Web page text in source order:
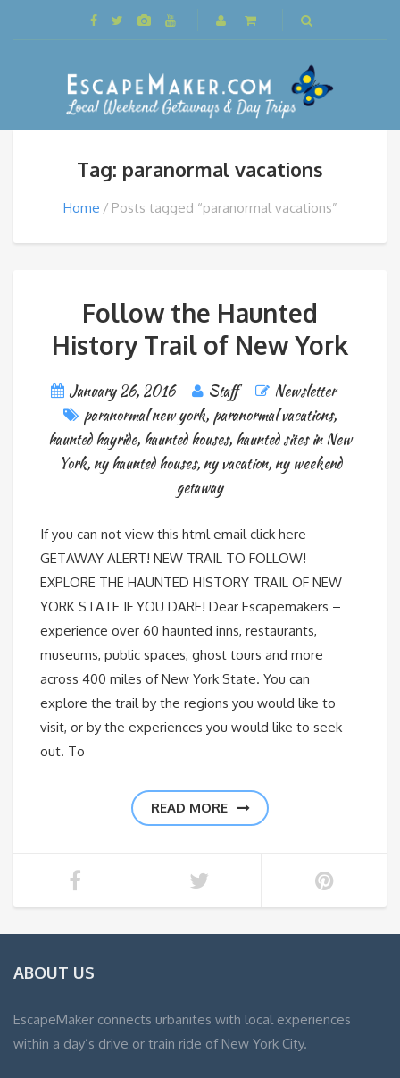
Tag: paranormal vacations
Home Posts tagged “paranormal vacations”
Follow the Haunted
History Trail of New York
January 26, 2016 Staff
Newsletter
paranormal new york, paranormal vacations,
haunted hayride, haunted houses, haunted sites in New
York, ny haunted houses, ny vacation, ny weekend
getaway
If you can not view this html email click here
GETAWAY ALERT! NEW TRAIL TO FOLLOW!
EXPLORE THE HAUNTED HISTORY TRAIL OF NEW
YORK STATE IF YOU DARE! Dear Escapemakers –
experience over 60 haunted inns, restaurants,
museums, public spaces, ghost tours and more
across 400 miles of New York State. You can
explore the trail by the regions you would like to
visit, or by the experiences you would like to seek
out. To
READ MORE
ABOUT US
EscapeMaker connects urbanites with local experiences
within a day’s drive or train ride of New York City.